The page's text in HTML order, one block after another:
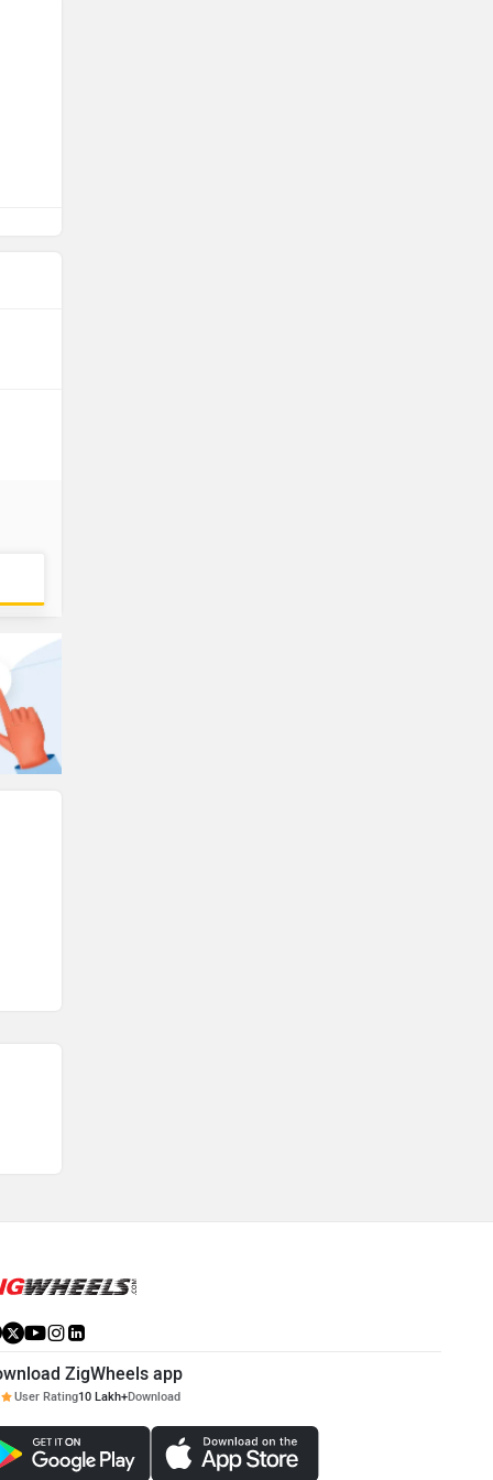
ZigWheels app
User Rating10 Lakh+Download